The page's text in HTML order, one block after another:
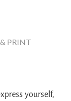
PRINT
yourself,